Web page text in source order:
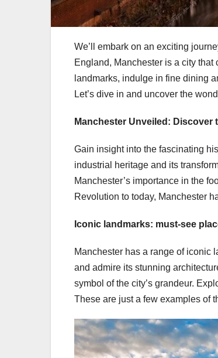
We’ll embark on an exciting
England, Manchester is a city
landmarks, indulge in fine dining
Let’s dive in and uncover the
Manchester Unveiled: Discover
Gain insight into the fascinating
industrial heritage and its
Manchester’s importance in the
Revolution to today, Manchester
Iconic landmarks: must-see
Manchester has a range of iconic
and admire its stunning
symbol of the city’s grandeur.
These are just a few examples of